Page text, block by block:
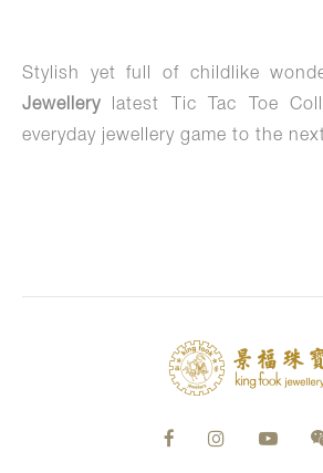
Stylish yet full of childlike
Jewellery latest Tic Tac Toe
everyday jewellery game to the